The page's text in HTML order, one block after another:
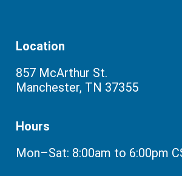
Location
857 McArthur St.
Manchester, TN 37355
Hours
Mon–Sat: 8:00am to 6:00pm